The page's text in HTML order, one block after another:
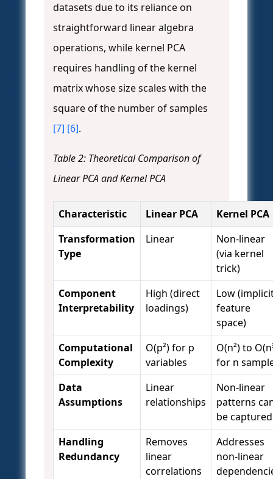
datasets due to its reliance on
straightforward linear algebra
operations, while kernel PCA
requires handling of the kernel
matrix whose size scales with the
square of the number of samples
[7] [6].
Table 2: Theoretical Comparison of
Linear PCA and Kernel PCA
Characteristic Linear PCA
Kernel PCA
Transformation
Type
Linear
Non-linear
(via kernel
trick)
Component
Interpretability
High (direct
loadings)
Low
feature
space)
Computational
Complexity
O(p²) for p
variables
O(n²) to
for n
Data
Assumptions
Linear
relationships
Non-linear
patterns
be captured
Handling
Redundancy
Removes
linear
correlations
Addresses
non-linear